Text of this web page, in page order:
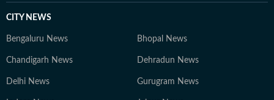
CITY NEWS
Bengaluru News Bhopal News
Chandigarh News Dehradun News
Delhi News Gurugram News